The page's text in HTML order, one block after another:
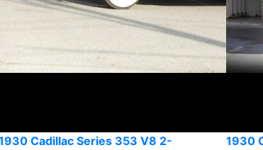
Cadillac Series 353 V8 2-
1930